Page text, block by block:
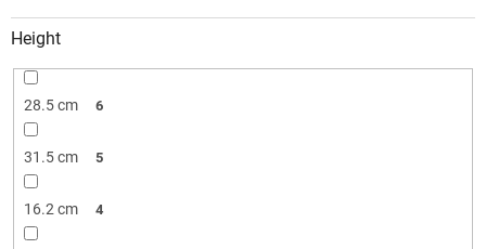
Height
28.5 cm 6
31.5 cm 5
16.2 cm 4